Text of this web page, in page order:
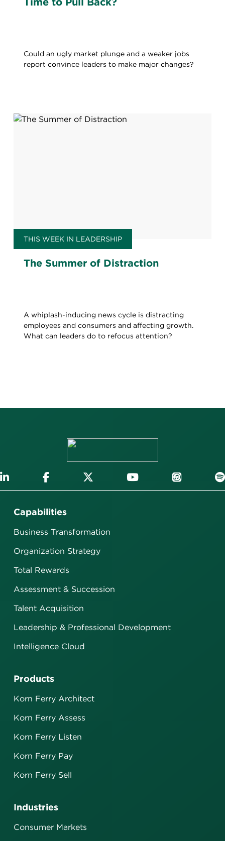
Could an ugly market plunge and a weaker jobs
report convince leaders to make major changes?
THIS WEEK IN LEADERSHIP
The Summer of Distraction
A whiplash-inducing news cycle is distracting
employees and consumers and affecting growth.
What can leaders do to refocus attention?
Capabilities
Business Transformation
Organization Strategy
Total Rewards
Assessment & Succession
Talent Acquisition
Leadership & Professional Development
Intelligence Cloud
Industries
Consumer Markets
Products
Korn Ferry Architect
Korn Ferry Assess
Korn Ferry Listen
Korn Ferry Pay
Korn Ferry Sell